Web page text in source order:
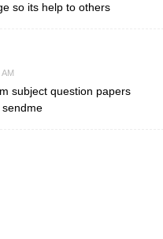
so its help to others
subject question papers
sendme